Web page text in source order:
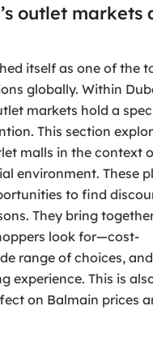
outlet markets
itself as one of the
globally. Within
markets hold a
This section
malls in the context
environment. These
to find
They bring
look for—cost-
range of choices,
experience. This is
on Balmain prices